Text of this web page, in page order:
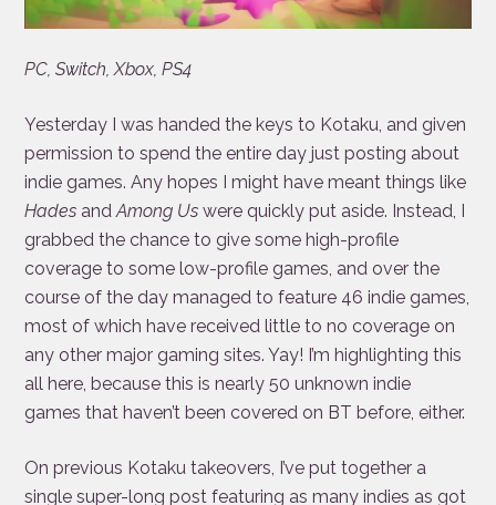
PC, Switch, Xbox, PS4
Yesterday I was handed the keys to Kotaku, and given
permission to spend the entire day just posting about
indie games. Any hopes I might have meant things like
Hades andAmong Us were quickly put aside. Instead, I
grabbed the chance to give some high-profile
coverage to some low-profile games, and over the
course of the day managed to feature 46 indie games,
most of which have received little to no coverage on
any other major gaming sites. Yay! I’m highlighting this
all here, because this is nearly 50 unknown indie
games that haven’t been covered on BT before, either.
On previous Kotaku takeovers, I’ve put together a
single super-long post featuring as many indies as got